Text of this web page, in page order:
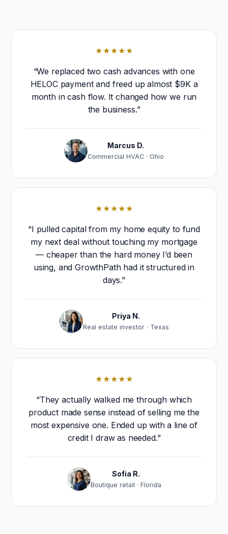
★★★★★
“We replaced two cash advances with one
HELOC payment and freed up almost $9K a
month in cash flow. It changed how we run
the business.”
Marcus D.
Commercial HVAC · Ohio
★★★★★
“I pulled capital from my home equity to fund
my next deal without touching my mortgage
— cheaper than the hard money I’d been
using, and GrowthPath had it structured in
days.”
Priya N.
Real estate investor · Texas
★★★★★
“They actually walked me through which
product made sense instead of selling me the
most expensive one. Ended up with a line of
credit I draw as needed.”
Sofia R.
Boutique retail · Florida